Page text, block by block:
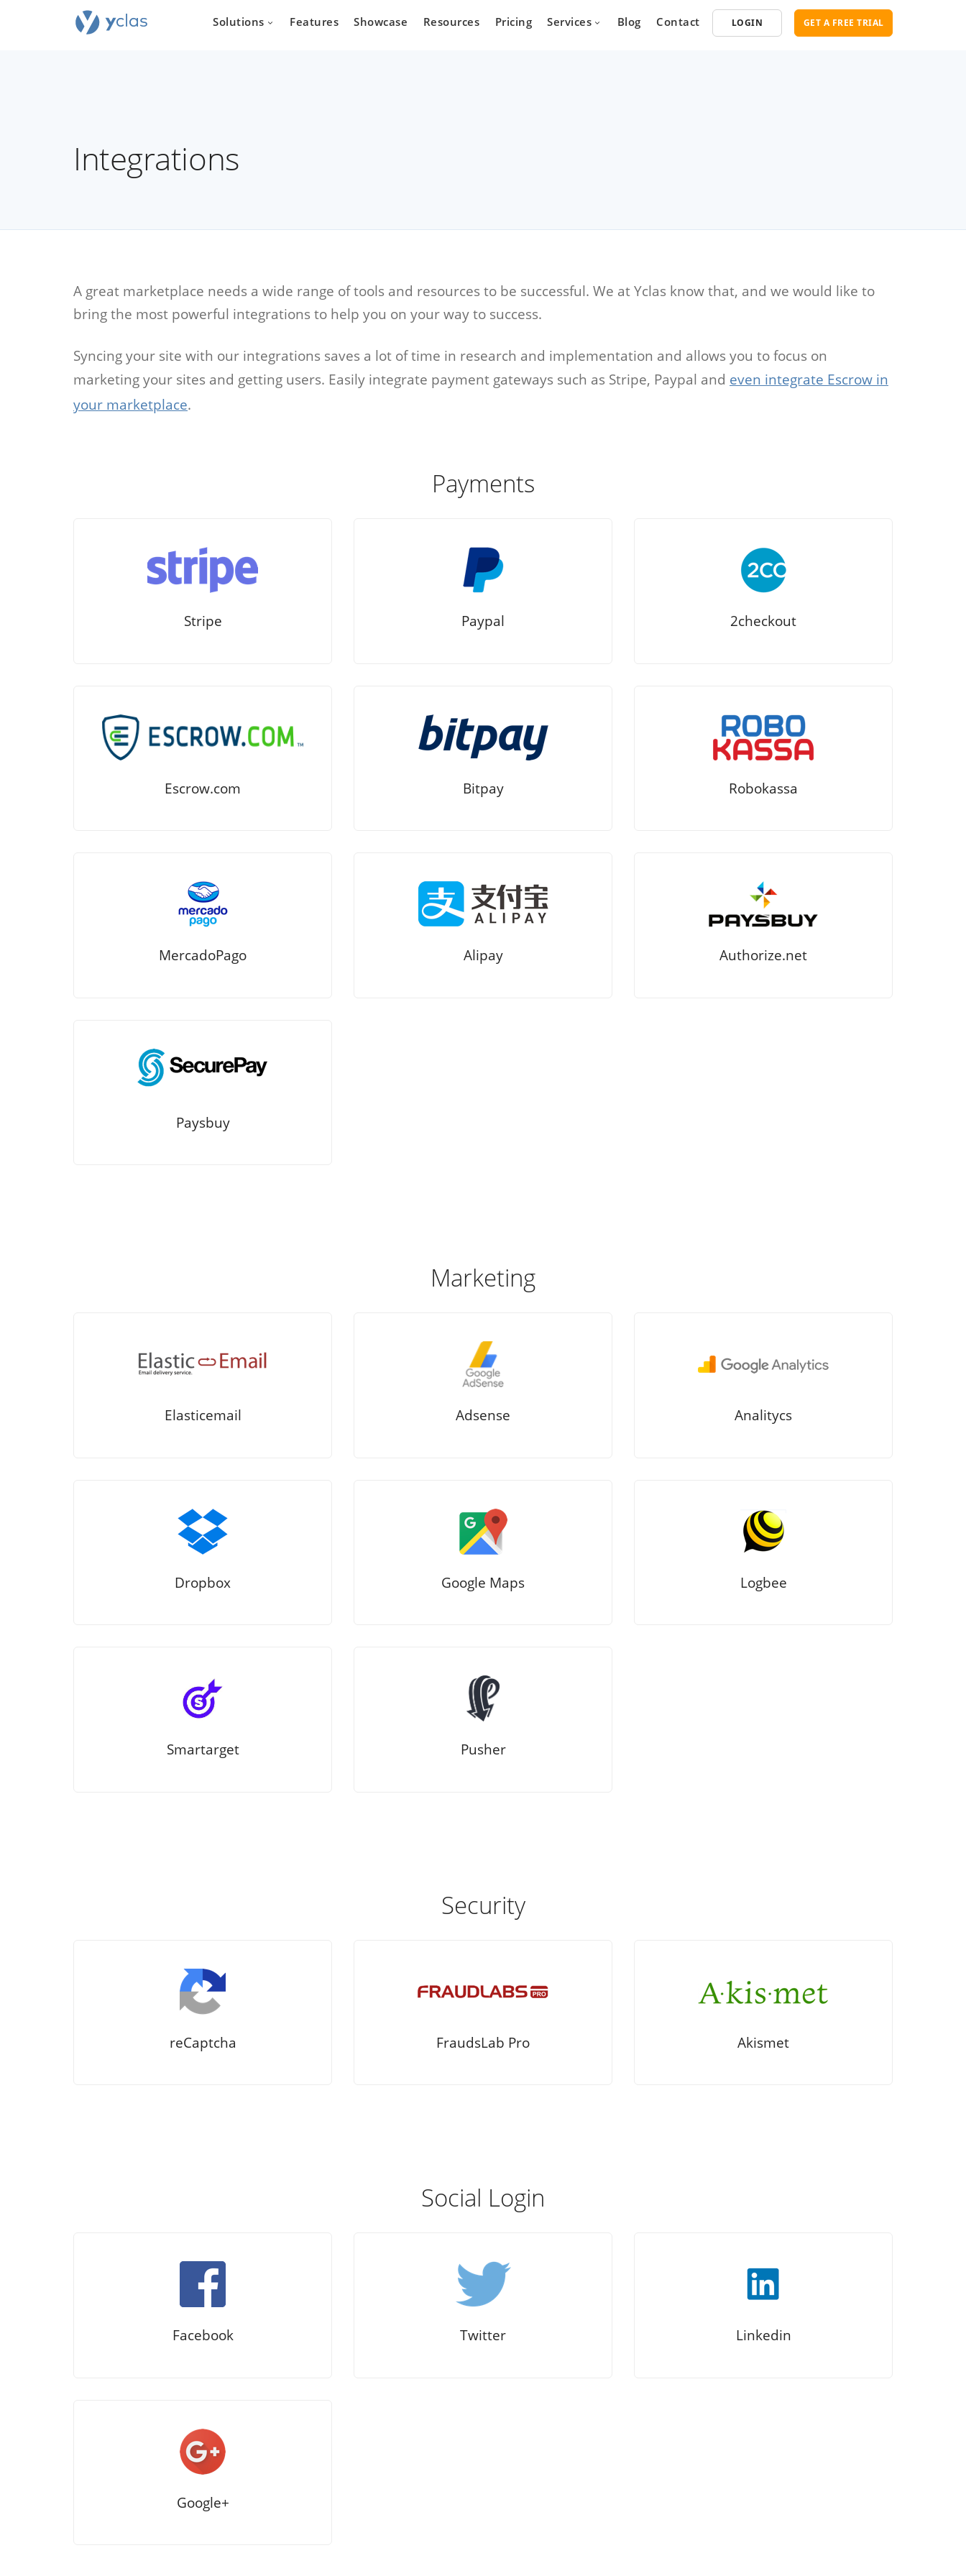
Solutions
For job agencies that
Marketplace
You can build a
Features Showcase Resources Pricing Services Blog Contact LOGIN GET A FREE TRIAL
Integrations
A great marketplace needs a wide range of tools and resources to be successful. We at Yclas know that, and we would like to
bring the most powerful integrations to help you on your way to success.
Syncing your site with our integrations saves a lot of time in research and implementation and allows you to focus on
marketing your sites and getting users. Easily integrate payment gateways such as Stripe, Paypal and even integrate Escrow in
your marketplace.
Payments
Stripe Paypal 2checkout
Escrow.com Bitpay Robokassa
MercadoPago Alipay Authorize.net
Paysbuy
Marketing
Elasticemail Adsense Analitycs
Dropbox Google Maps Logbee
Smartarget Pusher
Security
reCaptcha FraudsLab Pro Akismet
Social Login
Facebook Twitter Linkedin
Google+